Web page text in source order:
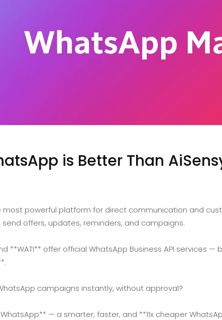
is Better Than
powerful platform for direct communication and
offers, updates, reminders, and campaigns.
**WATI** offer official WhatsApp Business API services
campaigns instantly, without approval?
— a smarter, faster, and **11x cheaper